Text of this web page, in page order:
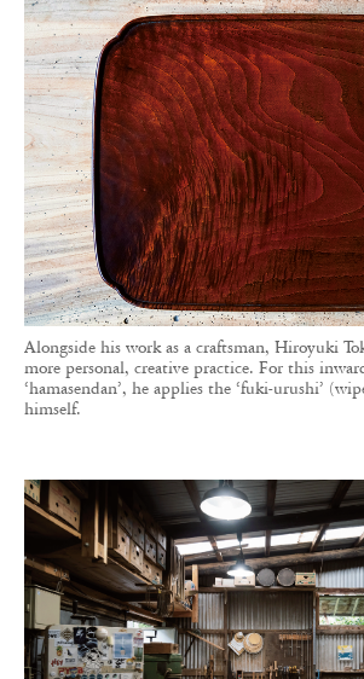
Alongside his work as a craftsman, Hiroyuki
more personal, creative practice. For this
‘hamasendan’, he applies the ‘fuki-urushi’
himself.